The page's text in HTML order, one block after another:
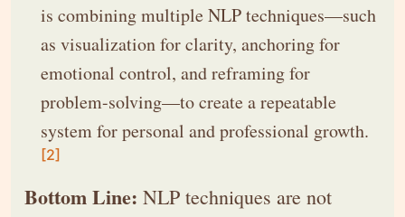
is combining multiple NLP techniques—such
as visualization for clarity, anchoring for
emotional control, and reframing for
problem-solving—to create a repeatable
system for personal and professional growth.
[2]
Bottom Line: NLP techniques are not